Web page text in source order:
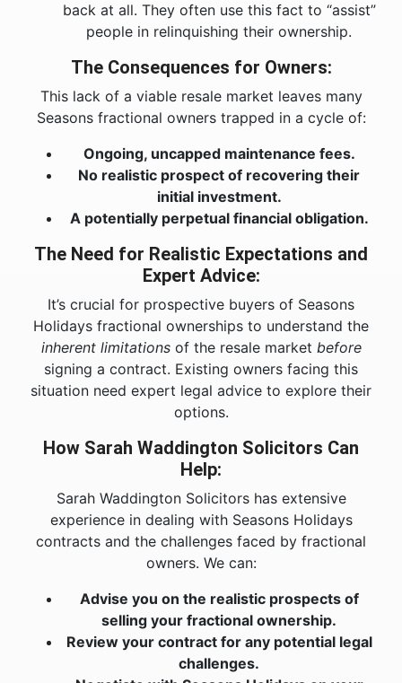
back at all. They often use this fact to “assist”
people in relinquishing their ownership.
The Consequences for Owners:
This lack of a viable resale market leaves many
Seasons fractional owners trapped in a cycle of:
Ongoing, uncapped maintenance fees.
No realistic prospect of recovering their
initial investment.
A potentially perpetual financial obligation.
The Need for Realistic Expectations and
Expert Advice:
It’s crucial for prospective buyers of Seasons
Holidays fractional ownerships to understand the
inherent limitationsof the resale market before
signing a contract. Existing owners facing this
situation need expert legal advice to explore their
options.
How Sarah Waddington Solicitors Can
Help:
Sarah Waddington Solicitors has extensive
experience in dealing with Seasons Holidays
contracts and the challenges faced by fractional
owners. We can:
Advise you on the realistic prospects of
selling your fractional ownership.
Review your contract for any potential legal
challenges.